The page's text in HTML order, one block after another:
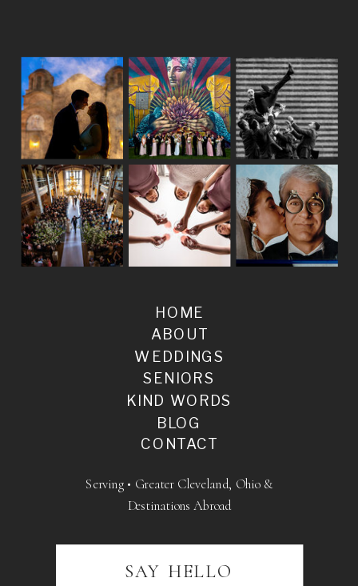
BLOG
SENIORS
WEDDINGS
ABOUT
HOME
KIND WORDS
CONTACT
Serving • Greater Cleveland, Ohio &
Destinations Abroad
SAY HELLO